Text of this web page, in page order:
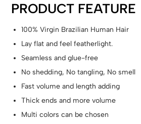
PRODUCT FEATURE
100% Virgin Brazilian Human Hair
Lay flat and feel featherlight.
Seamless and glue-free
No shedding, No tangling, No smell
Fast volume and length adding
Thick ends and more volume
Multi colors can be chosen